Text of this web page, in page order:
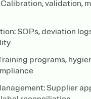
validation,
SOPs, deviation
programs,
Supplier